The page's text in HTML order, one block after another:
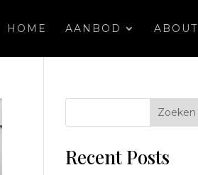
HOME AANBOD ABOUT
Zoeken
Recent Posts